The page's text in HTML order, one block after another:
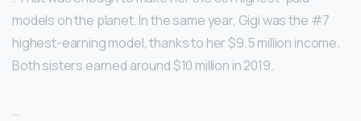
models on the planet. In the same year, Gigi was the #7
highest-earning model, thanks to her $9.5 million income.
Both sisters earned around $10 million in 2019.
…